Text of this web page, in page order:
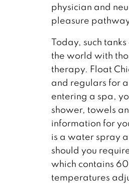
physician and
pleasure
Today, such
the world with
therapy. Float
and regulars for
entering a spa,
shower, towels
information for
is a water spray
should you
which contains
temperatures